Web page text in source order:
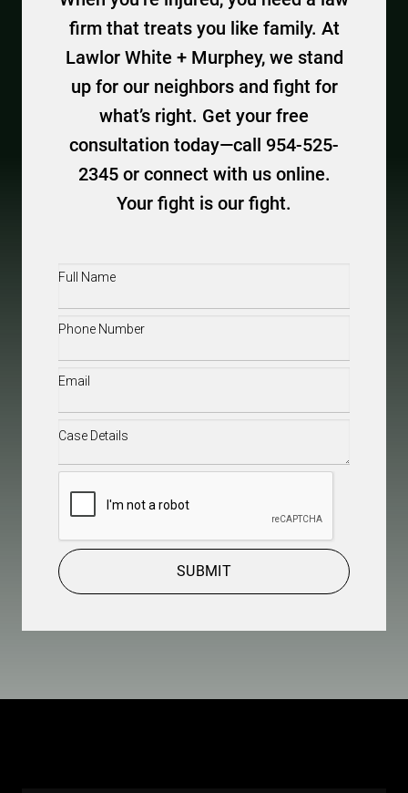
firm that treats you like family. At
Lawlor White + Murphey, we stand
up for our neighbors and fight for
what’s right. Get your free
consultation today—call 954-525-
2345 or connect with us online.
Your fight is our fight.
Full
Phone(Required)
Email(Required)
Case
SUBMIT